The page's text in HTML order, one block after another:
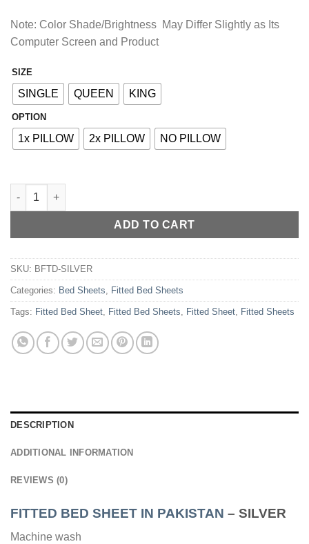
Note: Color Shade/Brightness May Differ Slightly as Its
Computer Screen and Product
SIZE
SINGLE QUEEN KING
OPTION
1x PILLOW 2x PILLOW NO PILLOW
COTTON FITTED BED SHEET - SILVER quantity
ADD TO CART
Alternative:
SKU: BFTD-SILVER
Categories: Bed Sheets Fitted Bed Sheets
Tags: Fitted Bed Sheet Fitted Bed Sheets Fitted Sheet Fitted Sheets
DESCRIPTION
ADDITIONAL INFORMATION
REVIEWS (0)
FITTED BED SHEET IN PAKISTAN – SILVER
Machine wash